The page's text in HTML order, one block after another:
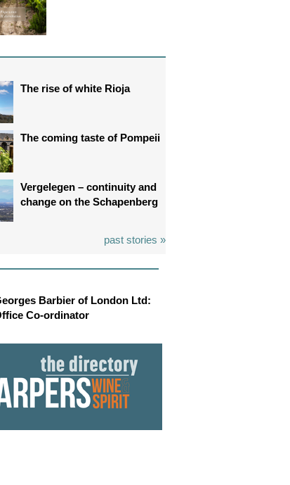
The rise of white Rioja
The coming taste of Pompeii
Vergelegen – continuity and
change on the Schapenberg
past stories »
Barbier of London Ltd:
Co-ordinator